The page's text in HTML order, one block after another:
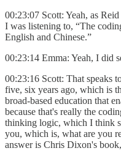
00:23:07 Scott: Yeah, as
I was listening to, “The
English and Chinese.”
00:23:14 Emma: Yeah, I did
00:23:16 Scott: That speaks
five, six years ago, which is
broad-based education that
because that's really the
thinking logic, which I think
you, which is, what are you
answer is Chris Dixon's book,